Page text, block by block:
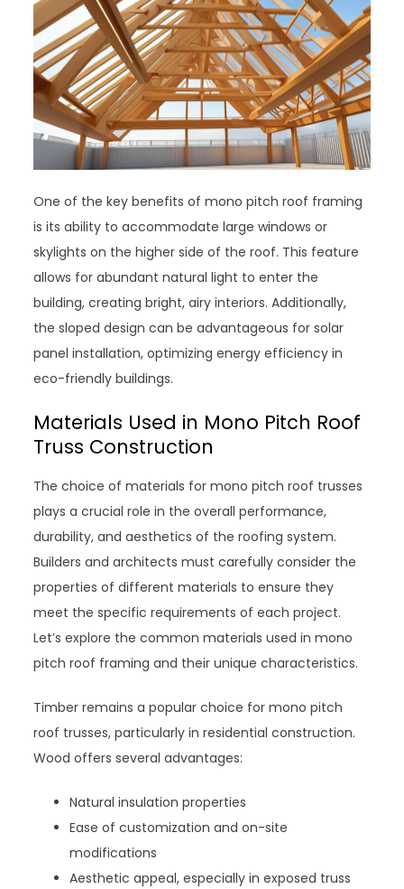
One of the key benefits of mono pitch roof framing
is its ability to accommodate large windows or
skylights on the higher side of the roof. This feature
allows for abundant natural light to enter the
building, creating bright, airy interiors. Additionally,
the sloped design can be advantageous for solar
panel installation, optimizing energy efficiency in
eco-friendly buildings.
Materials Used in Mono Pitch Roof
Truss Construction
The choice of materials for mono pitch roof trusses
plays a crucial role in the overall performance,
durability, and aesthetics of the roofing system.
Builders and architects must carefully consider the
properties of different materials to ensure they
meet the specific requirements of each project.
Let’s explore the common materials used in mono
pitch roof framing and their unique characteristics.
Timber remains a popular choice for mono pitch
roof trusses, particularly in residential construction.
Wood offers several advantages:
Natural insulation properties
Ease of customization and on-site
modifications
Aesthetic appeal, especially in exposed truss